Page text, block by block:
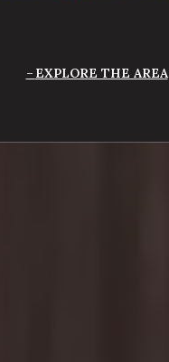
EXPLORE THE AREA